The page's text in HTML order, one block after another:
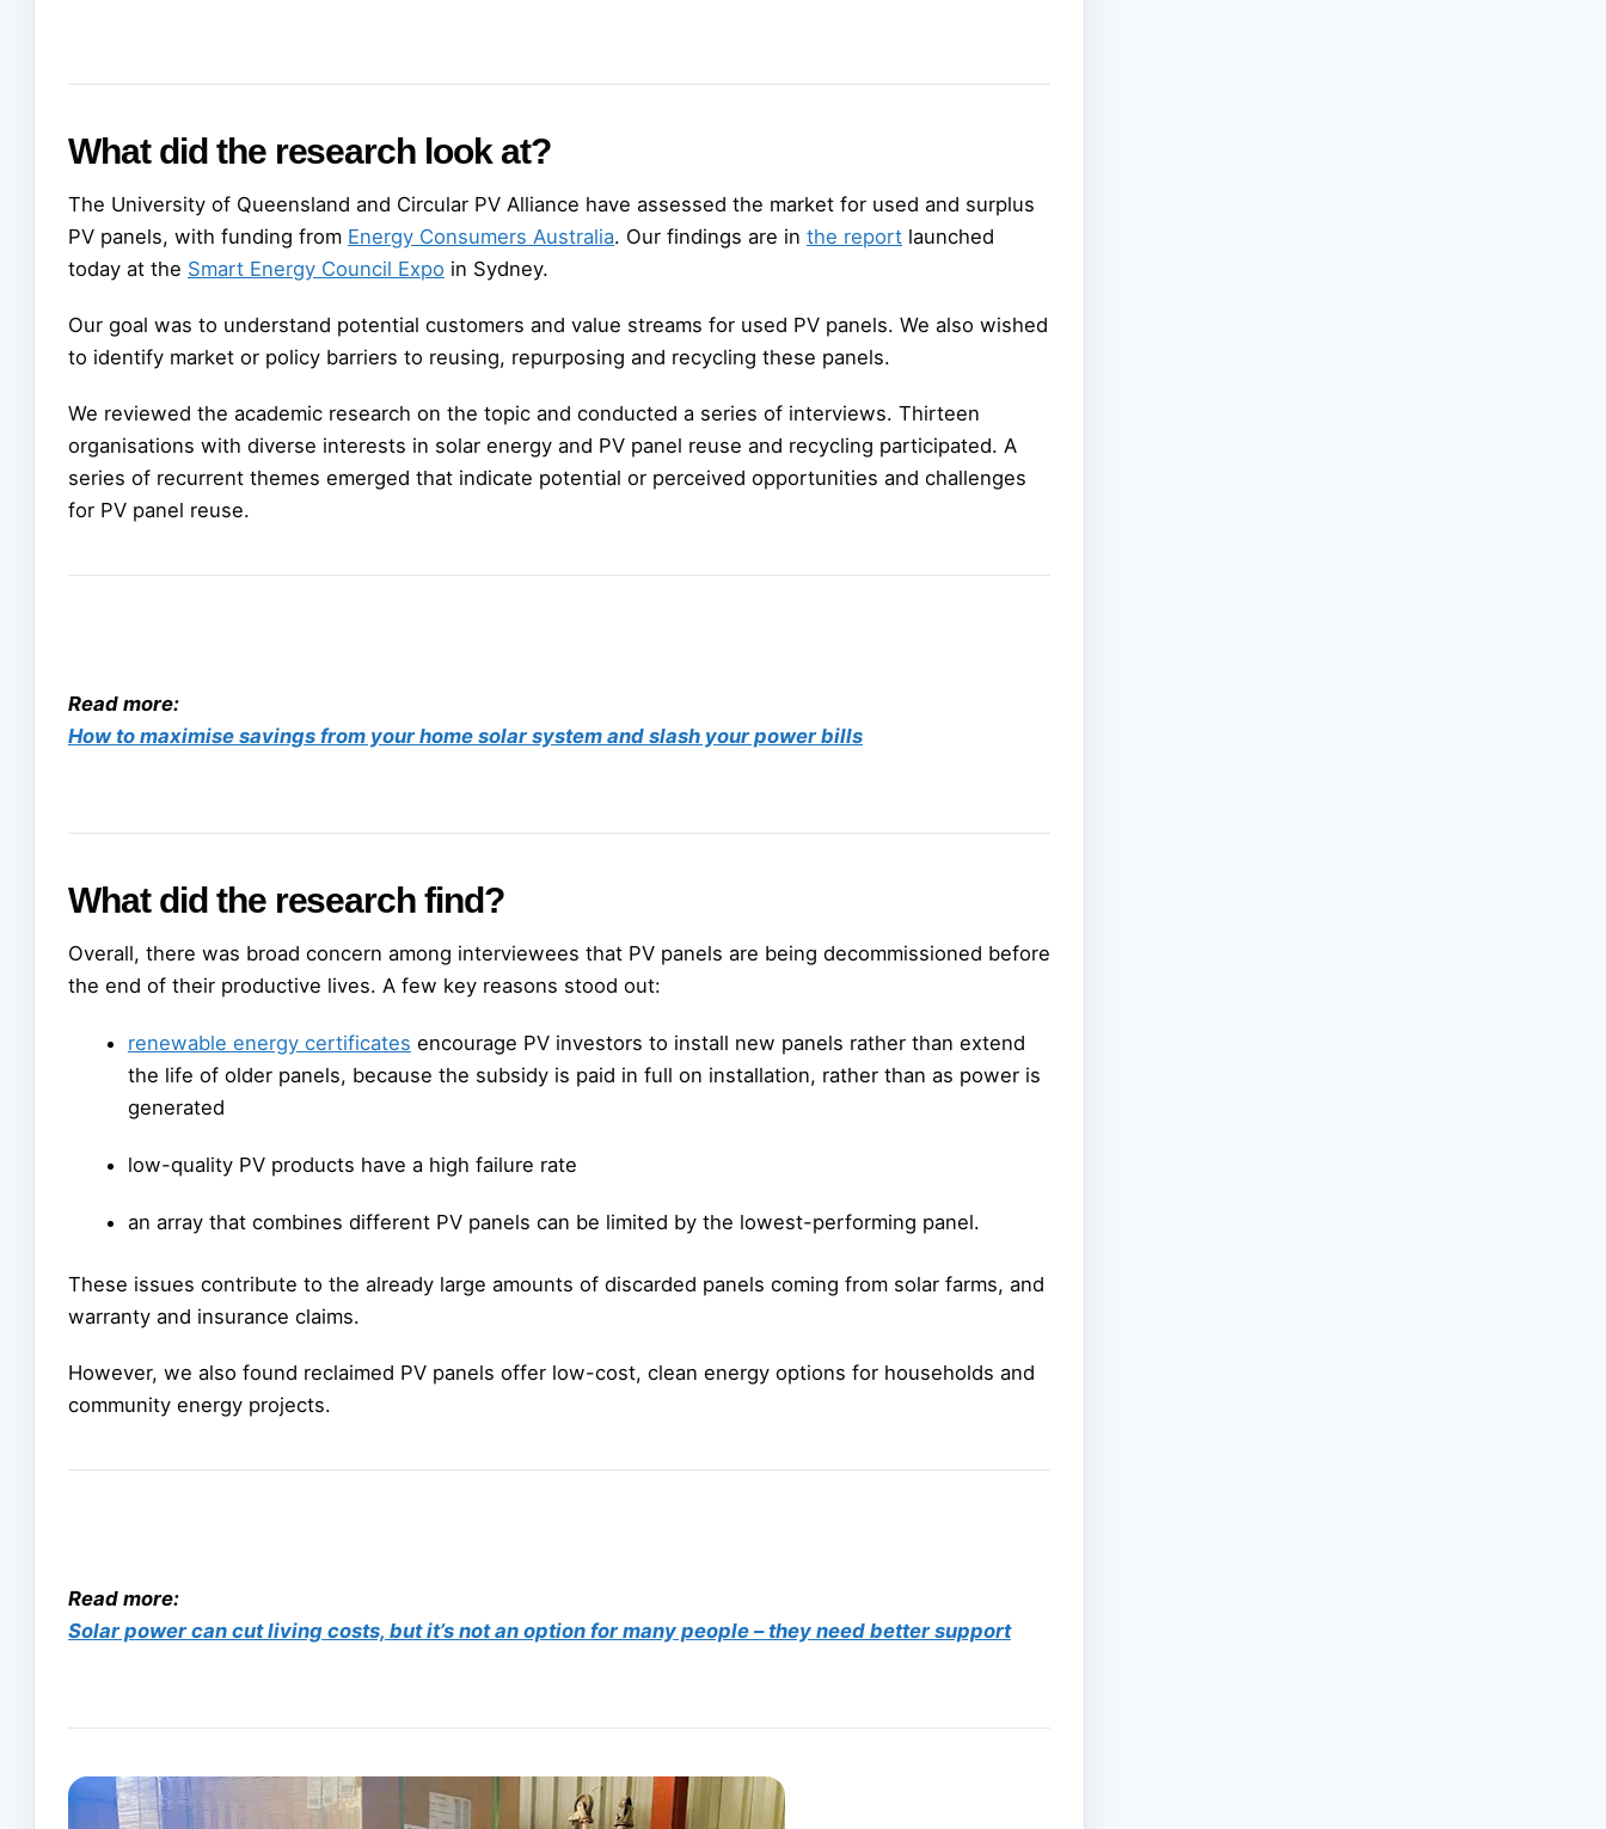
What did the research look at?
The University of Queensland and Circular PV Alliance have assessed the market for used and surplus
PV panels, with funding from Energy Consumers Australia. Our findings are in the report launched
today at the Smart Energy Council Expo in Sydney.
Our goal was to understand potential customers and value streams for used PV panels. We also wished
to identify market or policy barriers to reusing, repurposing and recycling these panels.
We reviewed the academic research on the topic and conducted a series of interviews. Thirteen
organisations with diverse interests in solar energy and PV panel reuse and recycling participated. A
series of recurrent themes emerged that indicate potential or perceived opportunities and challenges
for PV panel reuse.
Read more:
How to maximise savings from your home solar system and slash your power bills
What did the research find?
Overall, there was broad concern among interviewees that PV panels are being decommissioned before
the end of their productive lives. A few key reasons stood out:
renewable energy certificates encourage PV investors to install new panels rather than extend
the life of older panels, because the subsidy is paid in full on installation, rather than as power is
generated
low-quality PV products have a high failure rate
an array that combines different PV panels can be limited by the lowest-performing panel.
These issues contribute to the already large amounts of discarded panels coming from solar farms, and
warranty and insurance claims.
However, we also found reclaimed PV panels offer low-cost, clean energy options for households and
community energy projects.
Read more:
Solar power can cut living costs, but it’s not an option for many people – they need better support